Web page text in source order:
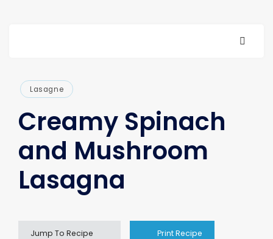
Lasagne
Creamy Spinach
and Mushroom
Lasagna
Jump To Recipe Print Recipe